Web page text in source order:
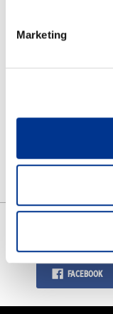
Marketing
FACEBOOK